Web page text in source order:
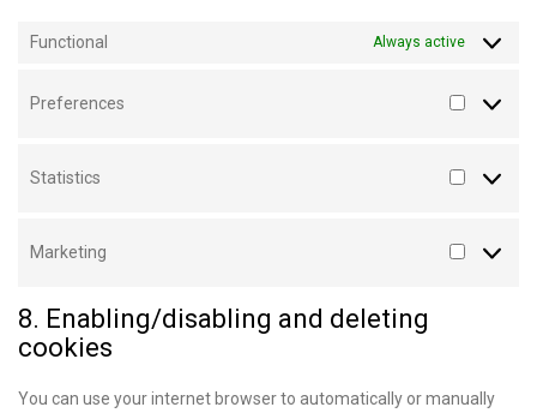
Functional Always active
Preferences
Statistics
Marketing
8. Enabling/disabling and deleting
cookies
You can use your internet browser to automatically or manually